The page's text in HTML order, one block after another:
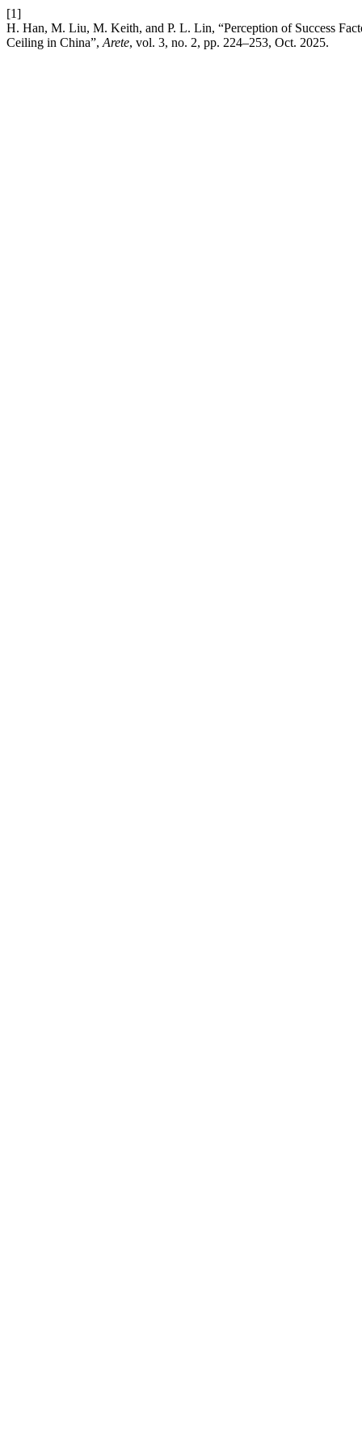
[1]
H. Han, M. Liu, M. Keith, and P. L. Lin, “Perception of Success
Ceiling in China”, Arete, vol. 3, no. 2, pp. 224–253, Oct. 2025.